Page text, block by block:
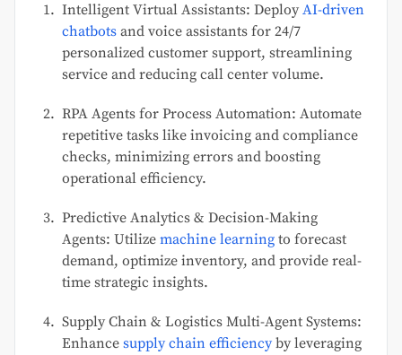
Intelligent Virtual Assistants: Deploy AI-driven
chatbots and voice assistants for 24/7
personalized customer support, streamlining
service and reducing call center volume.
RPA Agents for Process Automation: Automate
repetitive tasks like invoicing and compliance
checks, minimizing errors and boosting
operational efficiency.
Predictive Analytics & Decision-Making
Agents: Utilize machine learning to forecast
demand, optimize inventory, and provide real-
time strategic insights.
Supply Chain & Logistics Multi-Agent Systems:
Enhance supply chain efficiencyby leveraging